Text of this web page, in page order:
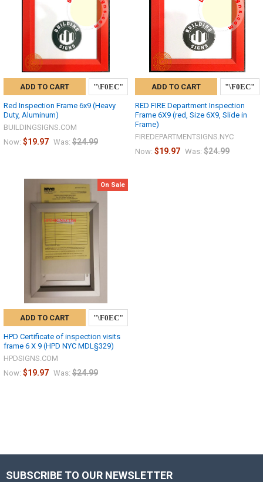
ADD TO CART
Red Inspection Frame 6x9 (Heavy
Duty, Aluminum)
BUILDINGSIGNS.COM
Now: $19.97 Was: $24.99
ADD TO CART
RED FIRE Department Inspection
Frame 6X9 (red, Size 6X9, Slide in
Frame)
FIREDEPARTMENTSIGNS.NYC
Now: $19.97 Was: $24.99
On Sale
ADD TO CART
HPD Certificate of inspection visits
frame 6 X 9 (HPD NYC MDL§329)
HPDSIGNS.COM
Now: $19.97 Was: $24.99
SUBSCRIBE TO OUR NEWSLETTER